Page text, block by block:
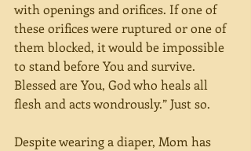
with openings and orifices. If one of
these orifices were ruptured or one of
them blocked, it would be impossible
to stand before You and survive.
Blessed are You, God who heals all
flesh and acts wondrously.” Just so.
Despite wearing a diaper, Mom has